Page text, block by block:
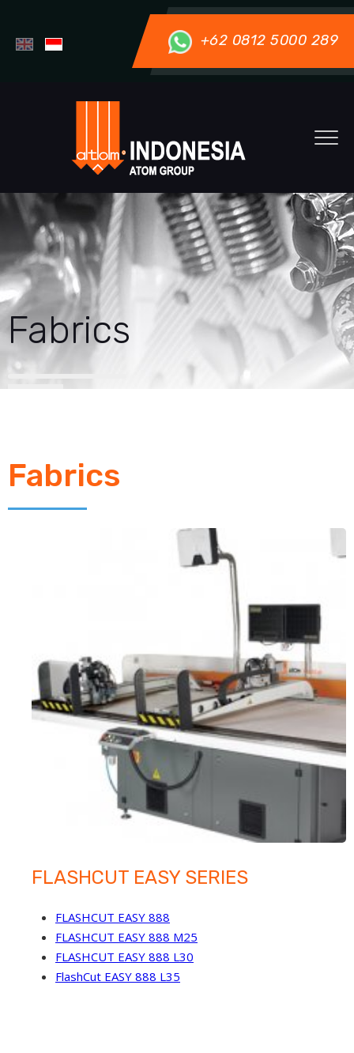
+62 0812 5000 289
Fabrics
Fabrics
FLASHCUT EASY SERIES
FLASHCUT EASY 888
FLASHCUT EASY 888 M25
FLASHCUT EASY 888 L30
FlashCut EASY 888 L35